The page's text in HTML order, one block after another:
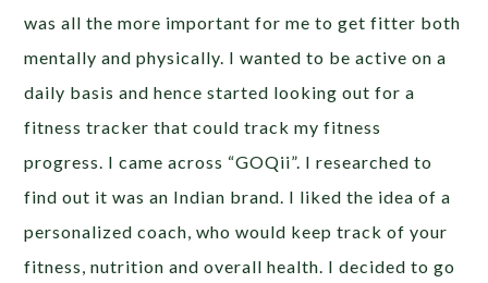
was all the more important for me to get fitter both
mentally and physically. I wanted to be active on a
daily basis and hence started looking out for a
fitness tracker that could track my fitness
progress. I came across “GOQii”. I researched to
find out it was an Indian brand. I liked the idea of a
personalized coach, who would keep track of your
fitness, nutrition and overall health. I decided to go